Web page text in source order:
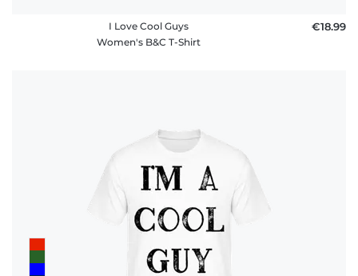
I Love Cool Guys
Women's B&C T-Shirt
€18.99